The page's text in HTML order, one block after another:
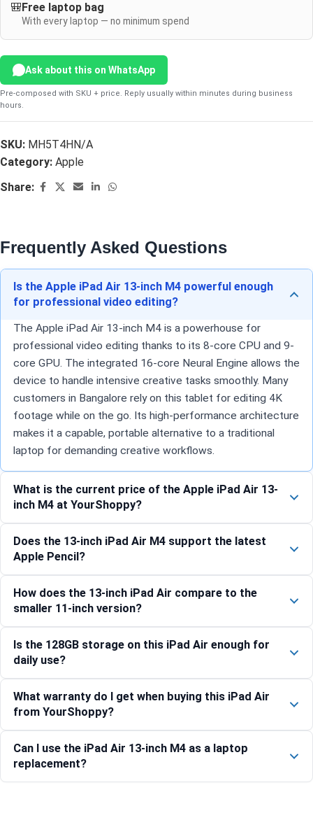
🎒 Free laptop bag
With every laptop — no minimum spend
Ask about this on WhatsApp
Pre-composed with SKU + price. Reply usually within minutes during business
hours.
SKU: MH5T4HN/A
Category: Apple
Share:
Frequently Asked Questions
Is the Apple iPad Air 13-inch M4 powerful enough
for professional video editing?
The Apple iPad Air 13-inch M4 is a powerhouse for
professional video editing thanks to its 8-core CPU and 9-
core GPU. The integrated 16-core Neural Engine allows the
device to handle intensive creative tasks smoothly. Many
customers in Bangalore rely on this tablet for editing 4K
footage while on the go. Its high-performance architecture
makes it a capable, portable alternative to a traditional
laptop for demanding creative workflows.
What is the current price of the Apple iPad Air 13-
inch M4 at YourShoppy?
Does the 13-inch iPad Air M4 support the latest
Apple Pencil?
How does the 13-inch iPad Air compare to the
smaller 11-inch version?
Is the 128GB storage on this iPad Air enough for
daily use?
What warranty do I get when buying this iPad Air
from YourShoppy?
Can I use the iPad Air 13-inch M4 as a laptop
replacement?